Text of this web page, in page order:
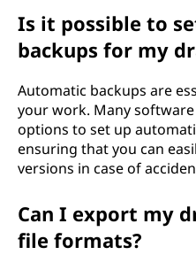
Is it possible to
backups for my
Automatic backups are
your work. Many
options to set up
ensuring that you can
versions in case of
Can I export my
file formats?